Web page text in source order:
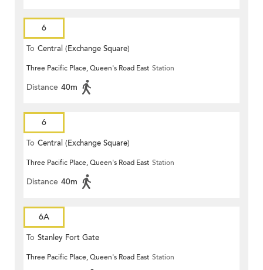
6
To Central (Exchange Square)
Three Pacific Place, Queen's Road East Station
Distance 40m
6
To Central (Exchange Square)
Three Pacific Place, Queen's Road East Station
Distance 40m
6A
To Stanley Fort Gate
Three Pacific Place, Queen's Road East Station